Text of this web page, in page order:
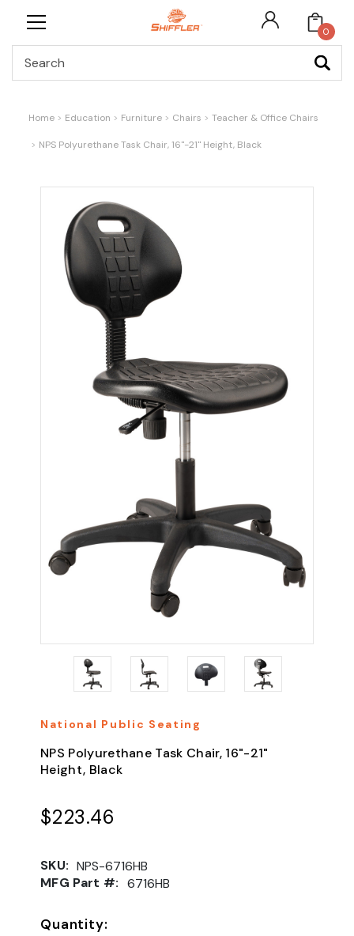
0
Home Education Furniture Chairs Teacher & Office Chairs
NPS Polyurethane Task Chair, 16"-21" Height, Black
National Public Seating
NPS Polyurethane Task Chair, 16"-21"
Height, Black
$223.46
SKU: NPS-6716HB
MFG Part #: 6716HB
Quantity: